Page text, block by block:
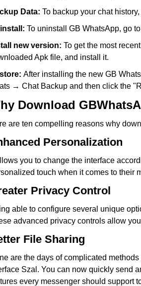
Data: To backup your chat
To uninstall GB WhatsApp, go
new version: To get the most
Apk file, and install it.
After installing the new GB
→ Chat Backup and then click the
Download
are ten compelling reasons why
Personalization
you to change the interface
touch when it comes to their
Privacy Control
able to configure several unique
advanced privacy controls allow
File Sharing
are the days of complicated
Szal. You can now quickly send
every messenger should support